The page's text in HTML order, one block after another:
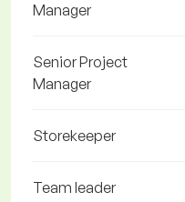
Manager
Senior Project
Manager
Storekeeper
Team leader